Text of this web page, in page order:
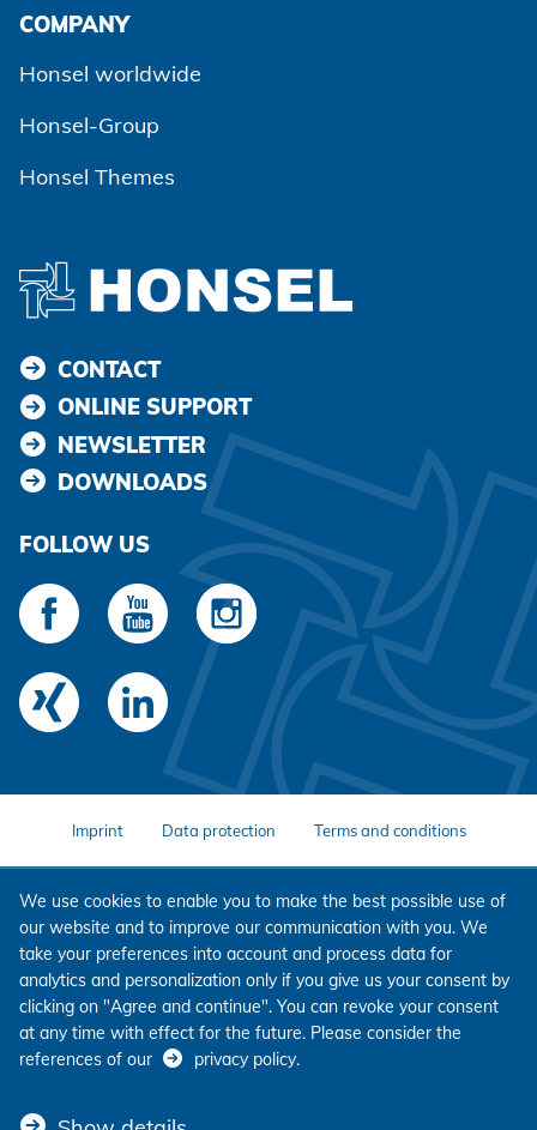
COMPANY
Honsel worldwide
Honsel-Group
Honsel Themes
CONTACT
ONLINE SUPPORT
NEWSLETTER
DOWNLOADS
FOLLOW US
Imprint Data protection Terms and conditions
We use cookies to enable you to make the best possible use of
our website and to improve our communication with you. We
take your preferences into account and process data for
analytics and personalization only if you give us your consent by
clicking on "Agree and continue". You can revoke your consent
at any time with effect for the future. Please consider the
references of our
privacy policy.